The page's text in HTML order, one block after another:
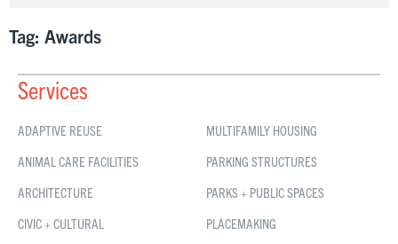
Tag: Awards
Services
ADAPTIVE REUSE
ANIMAL CARE FACILITIES
ARCHITECTURE
CIVIC + CULTURAL
MULTIFAMILY HOUSING
PARKING STRUCTURES
PARKS + PUBLIC SPACES
PLACEMAKING